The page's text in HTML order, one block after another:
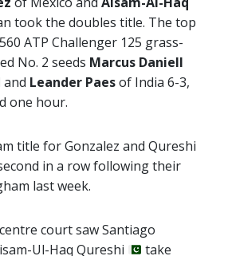
took the doubles title. The top
ATP Challenger 125 grass-
No. 2 seeds Marcus Daniell
Leander Paesof India 6-3,
one hour.
title for Gonzalez and Qureshi
in a row following their
last week.
court saw Santiago
Ul-Haq Qureshi
take